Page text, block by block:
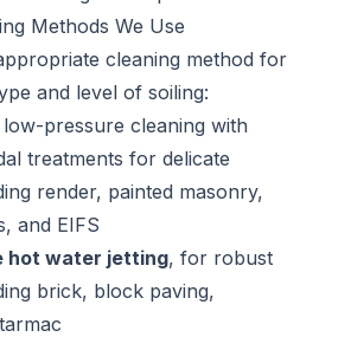
Methods We Use
cleaning method for
and level of soiling:
low-pressure cleaning with
treatments for delicate
render, painted masonry,
and EIFS
hot water jetting, for robust
brick, block paving,